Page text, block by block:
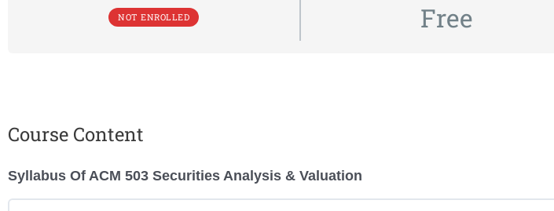
NOT ENROLLED Free
Course Content
Syllabus Of ACM 503 Securities Analysis & Valuation